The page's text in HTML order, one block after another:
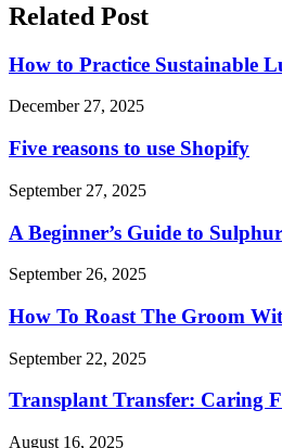
Related Post
How to Practice Sustainable
December 27, 2025
Five reasons to use Shopify
September 27, 2025
A Beginner’s Guide to
September 26, 2025
How To Roast The Groom
September 22, 2025
Transplant Transfer: Caring
August 16, 2025